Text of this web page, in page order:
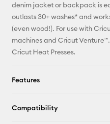
denim jacket or backpack is
outlasts 30+ washes* and
(even wood!). For use with
machines and Cricut
Cricut Heat Presses.
Features
Compatibility